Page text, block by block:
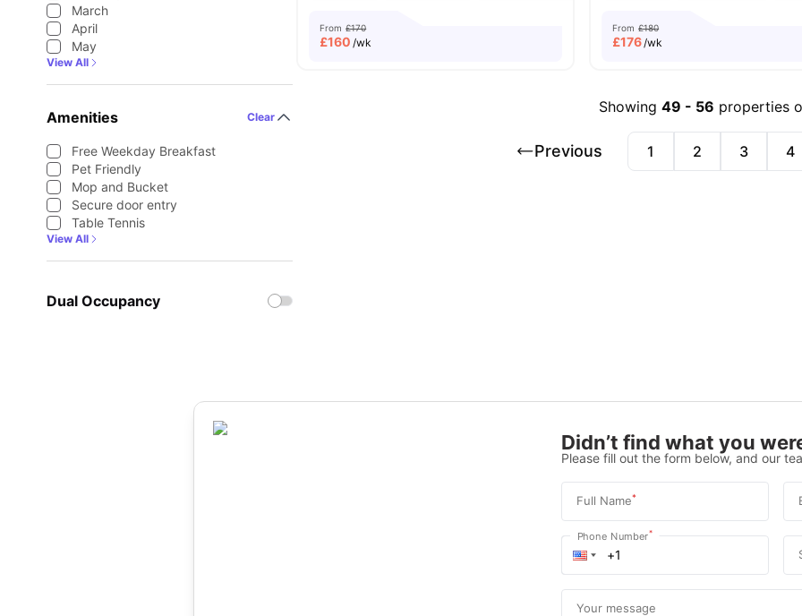
March
April
May
View All
Amenities Clear
Free Weekday Breakfast
Pet Friendly
Mop and Bucket
Secure door entry
Table Tennis
View All
Dual Occupancy
From £170
£160 /wk
From £180
£176/wk
Showing 49 - 56 properties
Previous 1 2 3 4
Didn’t find what you
Please fill out the form below, and our
Full Name*
Phone Number*
Your message